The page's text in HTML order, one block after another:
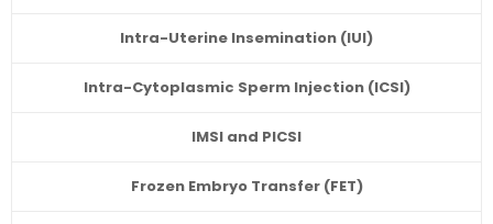
Intra-Uterine Insemination (IUI)
Intra-Cytoplasmic Sperm Injection (ICSI)
IMSI and PICSI
Frozen Embryo Transfer (FET)